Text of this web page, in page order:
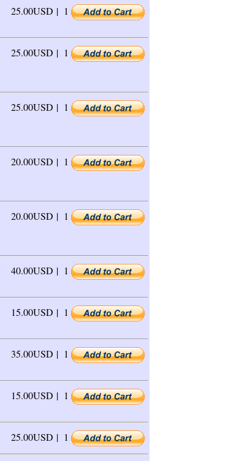
25.00USD | 1
25.00USD | 1
25.00USD | 1
20.00USD | 1
20.00USD | 1
40.00USD | 1
15.00USD | 1
35.00USD | 1
15.00USD | 1
25.00USD | 1